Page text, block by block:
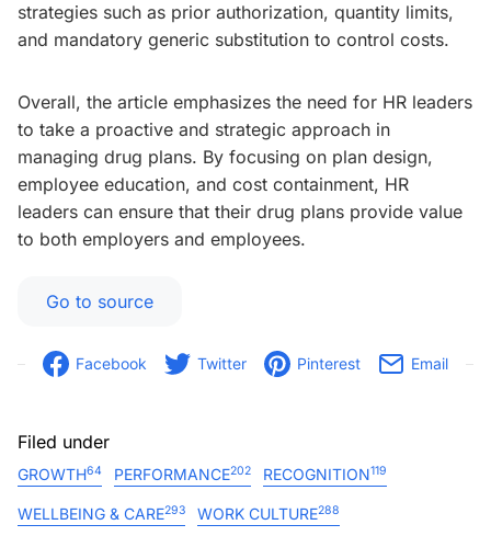
strategies such as prior authorization, quantity limits,
and mandatory generic substitution to control costs.
Overall, the article emphasizes the need for HR leaders
to take a proactive and strategic approach in
managing drug plans. By focusing on plan design,
employee education, and cost containment, HR
leaders can ensure that their drug plans provide value
to both employers and employees.
Go to source
Facebook Twitter Pinterest Email
Filed under
GROWTH64 PERFORMANCE202 RECOGNITION119
WELLBEING & CARE293 WORK CULTURE288